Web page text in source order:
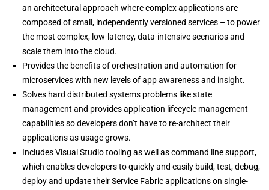
an architectural approach where complex applications are
composed of small, independently versioned services – to power
the most complex, low-latency, data-intensive scenarios and
scale them into the cloud.
Provides the benefits of orchestration and automation for
microservices with new levels of app awareness and insight.
Solves hard distributed systems problems like state
management and provides application lifecycle management
capabilities so developers don’t have to re-architect their
applications as usage grows.
Includes Visual Studio tooling as well as command line support,
which enables developers to quickly and easily build, test, debug,
deploy and update their Service Fabric applications on single-